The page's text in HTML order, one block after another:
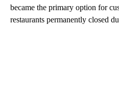
became the primary option for
restaurants permanently closed